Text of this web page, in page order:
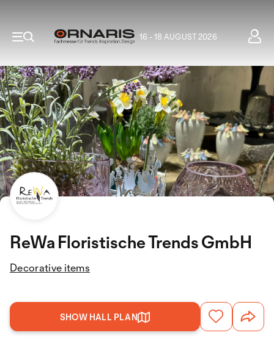
16 - 18 AUGUST 2026
ReWa Floristische Trends GmbH
Decorative items
SHOW HALL PLAN